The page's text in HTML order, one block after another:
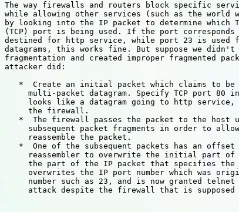
The way firewalls and routers block specific
while allowing other services (such as the world
by looking into the IP packet to determine which
(TCP) port is being used. If the port
destined for http service, while port 23 is used
datagrams, this works fine. But suppose we
fragmentation and created improper fragmented
attacker did:
*  Create an initial packet which claims to be
multi-packet datagram. Specify TCP port 80
looks like a datagram going to http service,
     the firewall.
*  The firewall passes the packet to the host
subsequent packet fragments in order to
     reassemble the packet.
*  One of the subsequent packets has an offset
reassembler to overwrite the initial part of
the part of the IP packet that specifies the
overwrites the IP port number which was
number such as 23, and is now granted telnet
attack despite the firewall that is supposed